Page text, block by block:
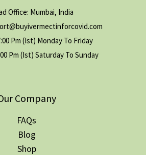
Office: Mumbai, India
Pm (Ist) Monday To Friday
Pm (Ist) Saturday To Sunday
Company
FAQs
Blog
Shop